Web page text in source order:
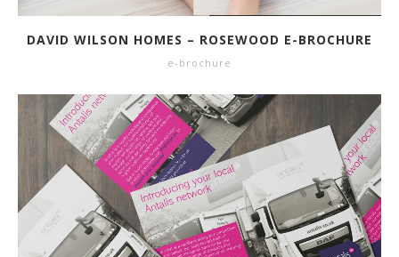
DAVID WILSON HOMES – ROSEWOOD E-BROCHURE
e-brochure